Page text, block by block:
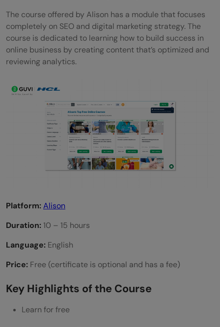
The course offered by Alison has a module that focuses
completely on SEO and digital marketing strategy. The
course is dedicated to learning how to build success in
online business by creating content that’s optimized and
reviewing analytics.
Platform:Alison
Duration:10 – 15 hours
Language: English
Price: Free (certificate is optional and has a fee)
Key Highlights of the Course
Learn for free